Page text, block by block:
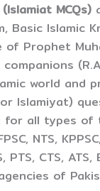
MCQs)
Basic Islamic
Prophet
companions
world and
Islamiyat)
for all types of
NTS,
PTS, CTS, ATS,
of